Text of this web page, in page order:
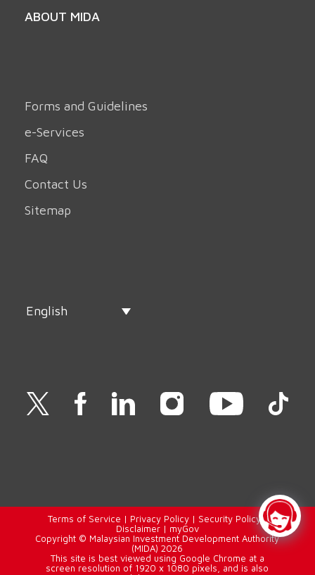
ABOUT MIDA
Forms and Guidelines
e-Services
FAQ
Contact Us
Sitemap
English
Terms of Service | Privacy Policy| Security Policy |
Disclaimer| myGov
Copyright © Malaysian Investment Development Authority
(MIDA) 2026
This site is best viewed using Google Chrome at a
screen resolution of 1920 x 1080 pixels, and is also